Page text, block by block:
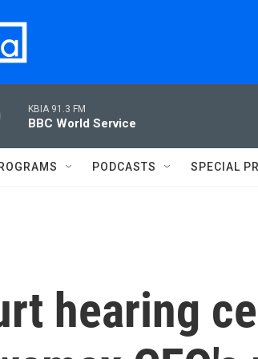
KBIA 91.3 FM
BBC World Service
PODCASTS SPECIAL
hearing